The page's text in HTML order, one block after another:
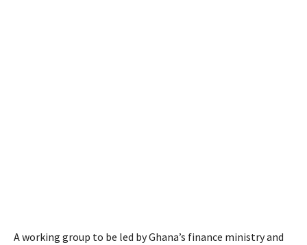
A working group to be led by Ghana’s finance ministry and